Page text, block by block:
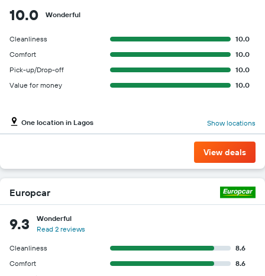
price
the
given
companies
10.0 Wonderful
Cleanliness
10.0
Comfort
10.0
Pick-up/Drop-off
10.0
Value for money
10.0
One location in Lagos Show locations
View deals
Europcar
9.3
Wonderful
Read 2 reviews
Cleanliness
8.6
Comfort
8.6